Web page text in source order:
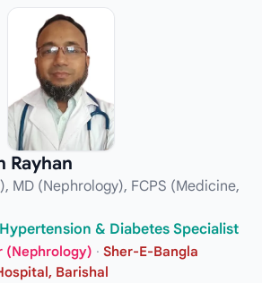
Rayhan
MD (Nephrology), FCPS (Medicine,
& Diabetes Specialist
(Nephrology) · Sher-E-Bangla
Barishal